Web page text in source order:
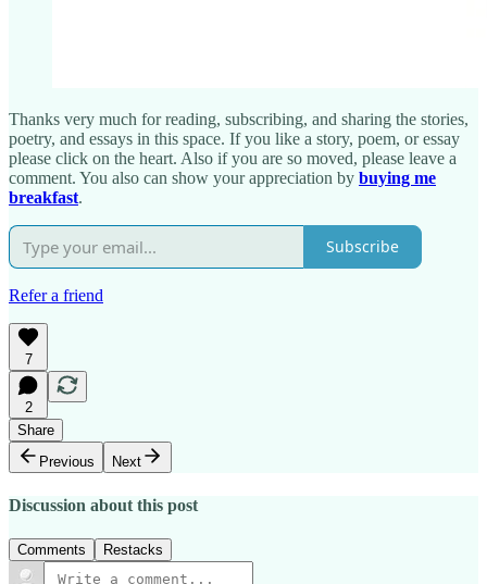
Thanks very much for reading, subscribing, and sharing the stories,
poetry, and essays in this space. If you like a story, poem, or essay
please click on the heart. Also if you are so moved, please leave a
comment. You also can show your appreciation by buying me
breakfast.
Subscribe
Refer a friend
7
2
Share
Previous
Next
Discussion about this post
Comments Restacks